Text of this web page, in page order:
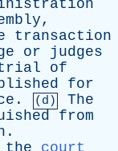
,
transaction
or
judges
of
for
. (d)
The
from
.
the
court